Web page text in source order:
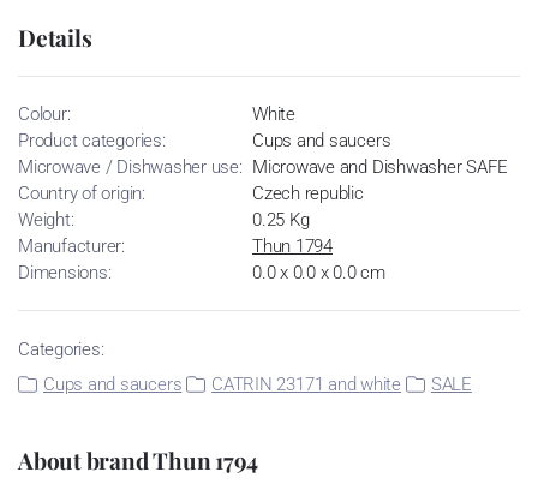
Details
Colour:
White
Product categories:
Cups and saucers
Microwave / Dishwasher use: Microwave and Dishwasher SAFE
Country of origin:
Czech republic
Weight:
0.25 Kg
Manufacturer:
Thun 1794
Dimensions:
0.0 x 0.0 x 0.0 cm
Categories:
Cups and saucers
CATRIN 23171 and white SALE
About brand Thun 1794